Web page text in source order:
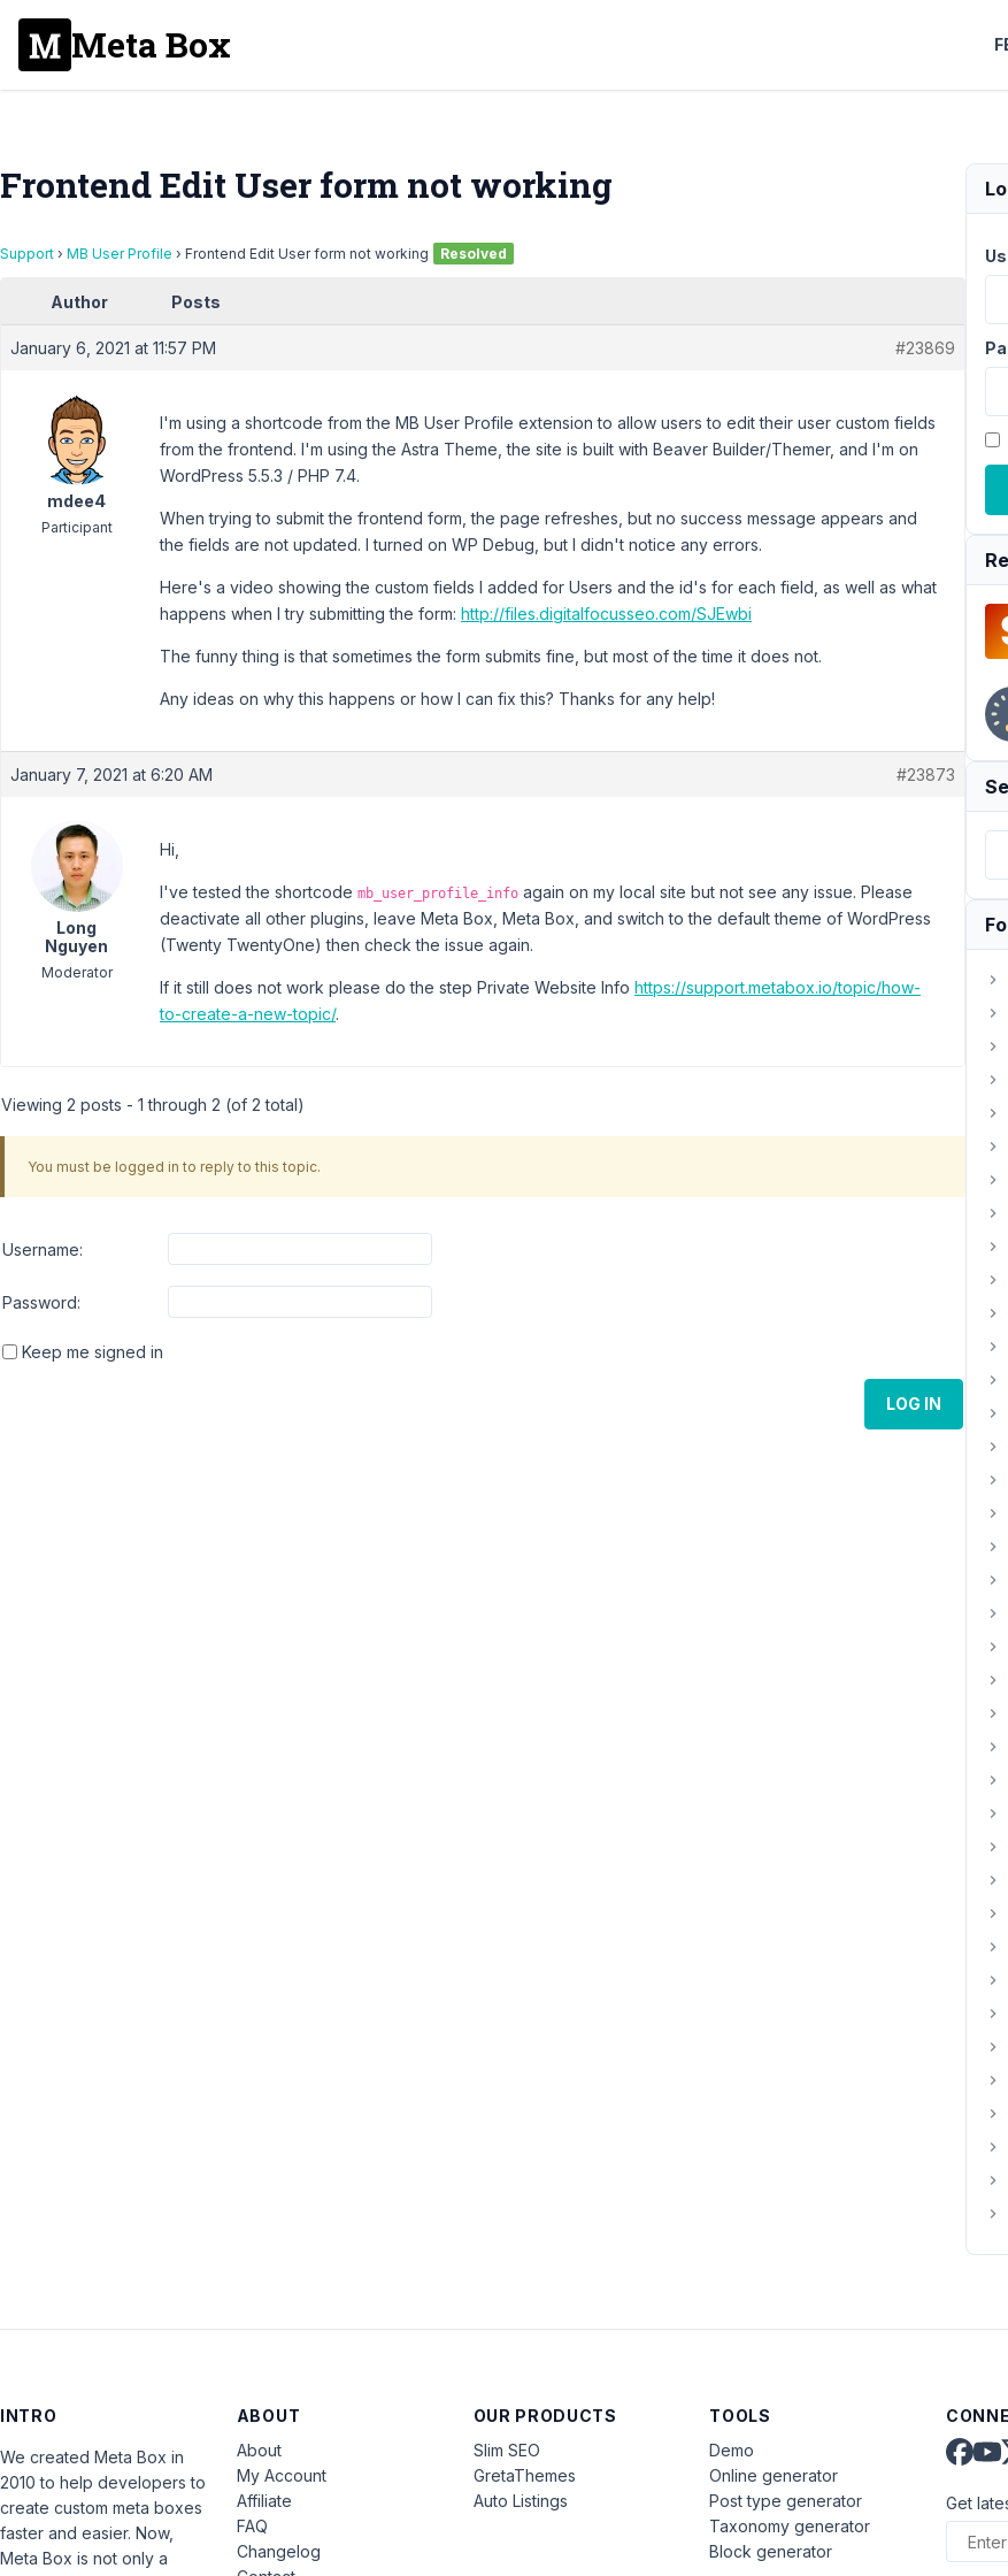
Meta Box
Frontend Edit User form not working
Support › MB User Profile › Frontend Edit User form not working Resolved
Author Posts
January 6, 2021 at 11:57 PM #23869
mdee4
Participant
I'm using a shortcode from the MB User Profile extension to allow users to edit their user custom fields
from the frontend. I'm using the Astra Theme, the site is built with Beaver Builder/Themer, and I'm on
WordPress 5.5.3 / PHP 7.4.
When trying to submit the frontend form, the page refreshes, but no success message appears and
the fields are not updated. I turned on WP Debug, but I didn't notice any errors.
Here's a video showing the custom fields I added for Users and the id's for each field, as well as what
happens when I try submitting the form: http://files.digitalfocusseo.com/SJEwbi
The funny thing is that sometimes the form submits fine, but most of the time it does not.
Any ideas on why this happens or how I can fix this? Thanks for any help!
January 7, 2021 at 6:20 AM #23873
Long
Nguyen
Moderator
Hi,
I've tested the shortcode mb_user_profile_info again on my local site but not see any issue. Please
deactivate all other plugins, leave Meta Box, Meta Box, and switch to the default theme of WordPress
(Twenty TwentyOne) then check the issue again.
If it still does not work please do the step Private Website Info https://support.metabox.io/topic/how-
to-create-a-new-topic/.
Viewing 2 posts - 1 through 2 (of 2 total)
You must be logged in to reply to this topic.
Username:
Password:
Keep me signed in
LOG IN
INTRO
We created Meta Box in
2010 to help developers to
create custom meta boxes
faster and easier. Now,
Meta Box is not only a
ABOUT
About
My Account
Affiliate
FAQ
Changelog
OUR PRODUCTS
Slim SEO
GretaThemes
Auto Listings
TOOLS
Demo
Online generator
Post type generator
Taxonomy generator
Block generator
Get